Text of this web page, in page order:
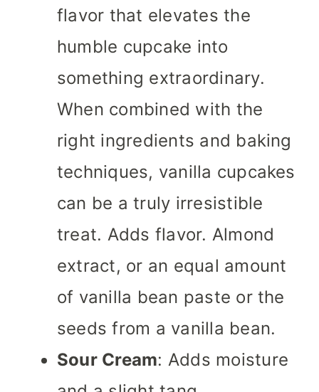
flavor that elevates the
humble cupcake into
something extraordinary.
When combined with the
right ingredients and baking
techniques, vanilla cupcakes
can be a truly irresistible
treat. Adds flavor. Almond
extract, or an equal amount
of vanilla bean paste or the
seeds from a vanilla bean.
Sour Cream: Adds moisture